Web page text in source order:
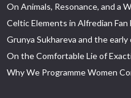
On Animals, Resonance, and a
Celtic Elements in Alfredian Fan
Grunya Sukhareva and the
On the Comfortable Lie of
Why We Programme Women